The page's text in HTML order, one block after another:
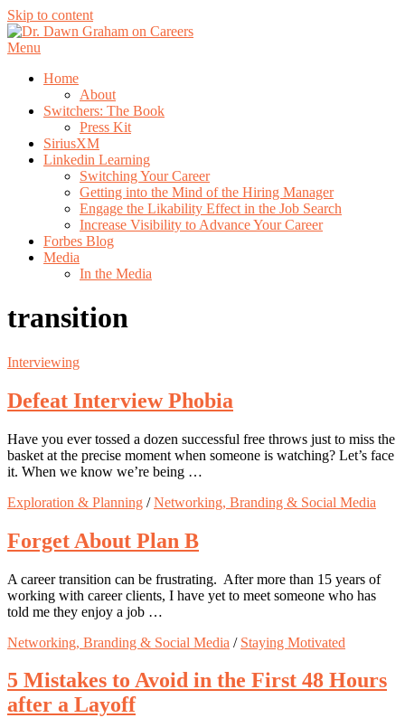
Skip to content
Menu
Home
About
Switchers: The Book
Press Kit
SiriusXM
Linkedin Learning
Switching Your Career
Getting into the Mind of the Hiring Manager
Engage the Likability Effect in the Job Search
Increase Visibility to Advance Your Career
Forbes Blog
Media
In the Media
transition
Interviewing
Defeat Interview Phobia
Have you ever tossed a dozen successful free throws just to miss the
basket at the precise moment when someone is watching? Let’s face
it. When we know we’re being …
Exploration & Planning /Networking, Branding & Social Media
Forget About Plan B
A career transition can be frustrating. After more than 15 years of
working with career clients, I have yet to meet someone who has
told me they enjoy a job …
Networking, Branding & Social Media / Staying Motivated
5 Mistakes to Avoid in the First 48 Hours
after a Layoff